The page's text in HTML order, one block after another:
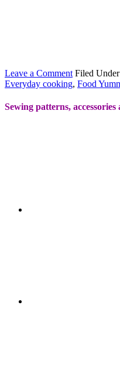
Leave a Comment Filed
Everyday cooking, Food
Sewing patterns,